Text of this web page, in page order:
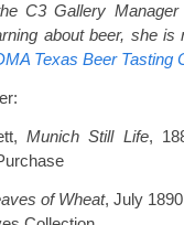
C3 Gallery
about beer, she
Texas Beer Tasting
Munich Still Life,
of Wheat, July